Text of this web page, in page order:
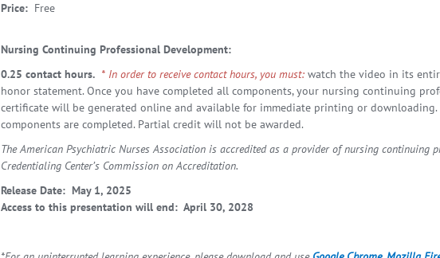
Price: Free
Nursing Continuing Professional Development:
0.25 contact hours. * In order to receive contact hours, you must: watch the video in its
honor statement. Once you have completed all components, your nursing continuing
certificate will be generated online and available for immediate printing or downloading.
components are completed. Partial credit will not be awarded.
The American Psychiatric Nurses Association is accredited as a provider of nursing continuing
Credentialing Center’s Commission on Accreditation.
Release Date: May 1, 2025
Access to this presentation will end: April 30, 2028